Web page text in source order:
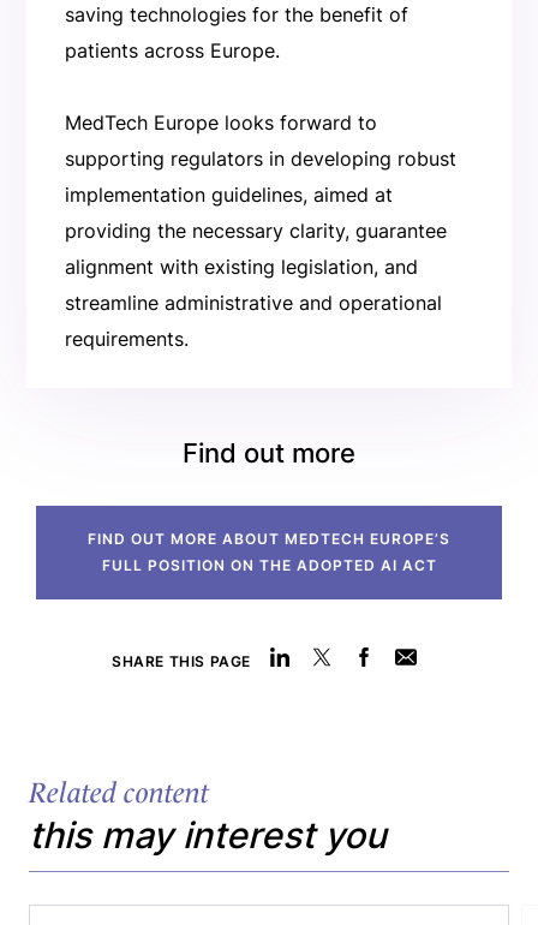
saving technologies for the benefit of
patients across Europe.
MedTech Europe looks forward to
supporting regulators in developing robust
implementation guidelines, aimed at
providing the necessary clarity, guarantee
alignment with existing legislation, and
streamline administrative and operational
requirements.
Find out more
FIND OUT MORE ABOUT MEDTECH EUROPE’S
FULL POSITION ON THE ADOPTED AI ACT
SHARE THIS PAGE
Related content
this may interest you